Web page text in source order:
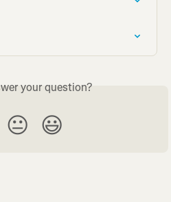
your question?
😐 😃